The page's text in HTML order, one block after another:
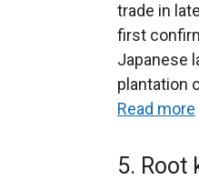
trade in
first
Japanese
plantation
Read more
5. Root